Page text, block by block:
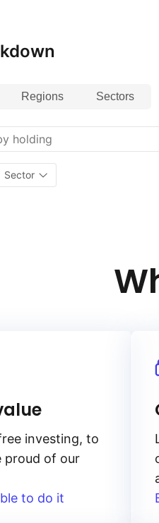
Regions Sectors
Sector
investing, to
proud of our
to do it